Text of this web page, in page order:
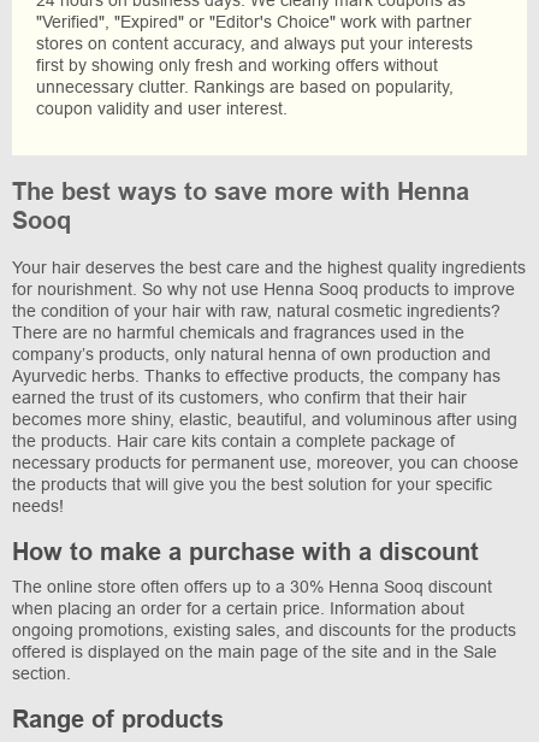
"Verified", "Expired" or "Editor's Choice" work with partner
stores on content accuracy, and always put your interests
first by showing only fresh and working offers without
unnecessary clutter. Rankings are based on popularity,
coupon validity and user interest.
The best ways to save more with Henna
Sooq
Your hair deserves the best care and the highest quality ingredients
for nourishment. So why not use Henna Sooq products to improve
the condition of your hair with raw, natural cosmetic ingredients?
There are no harmful chemicals and fragrances used in the
company’s products, only natural henna of own production and
Ayurvedic herbs. Thanks to effective products, the company has
earned the trust of its customers, who confirm that their hair
becomes more shiny, elastic, beautiful, and voluminous after using
the products. Hair care kits contain a complete package of
necessary products for permanent use, moreover, you can choose
the products that will give you the best solution for your specific
needs!
How to make a purchase with a discount
The online store often offers up to a 30% Henna Sooq discount
when placing an order for a certain price. Information about
ongoing promotions, existing sales, and discounts for the products
offered is displayed on the main page of the site and in the Sale
section.
Range of products